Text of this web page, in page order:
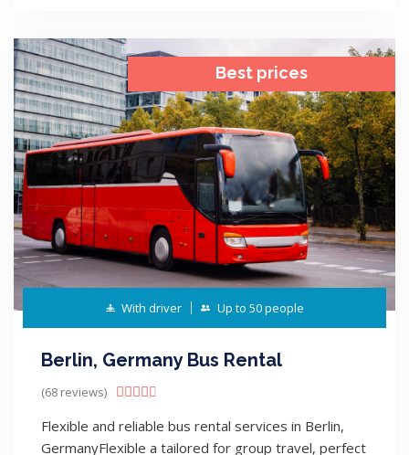
Best prices
With driver Up to 50 people
Berlin, Germany Bus Rental
(68 reviews) 
Flexible and reliable bus rental services in Berlin,
GermanyFlexible a tailored for group travel, perfect